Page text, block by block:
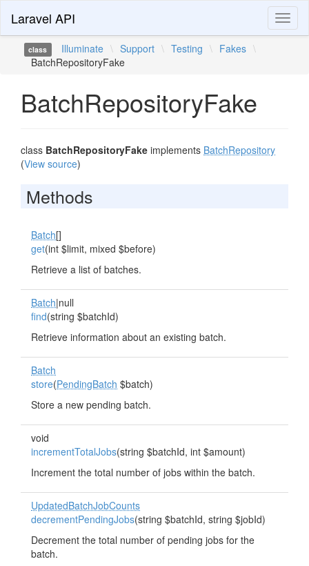
Laravel API
class Illuminate \ Support \ Testing \ Fakes \
BatchRepositoryFake
BatchRepositoryFake
class BatchRepositoryFake implements BatchRepository
(View source)
Methods
Batch[]
get(int $limit, mixed $before)
Retrieve a list of batches.
Batch|null
find(string $batchId)
Retrieve information about an existing batch.
Batch
store(PendingBatch $batch)
Store a new pending batch.
void
incrementTotalJobs(string $batchId, int $amount)
Increment the total number of jobs within the batch.
UpdatedBatchJobCounts
decrementPendingJobs(string $batchId, string $jobId)
Decrement the total number of pending jobs for the
batch.